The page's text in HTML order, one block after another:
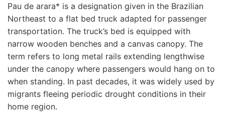
Pau de arara* is a designation given in the Brazilian
Northeast to a flat bed truck adapted for passenger
transportation. The truck’s bed is equipped with
narrow wooden benches and a canvas canopy. The
term refers to long metal rails extending lengthwise
under the canopy where passengers would hang on to
when standing. In past decades, it was widely used by
migrants fleeing periodic drought conditions in their
home region.